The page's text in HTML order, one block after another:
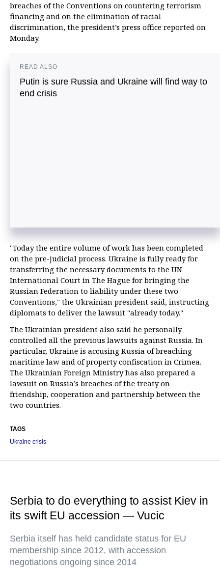
breaches of the Conventions on countering terrorism
financing and on the elimination of racial
discrimination, the president’s press office reported on
Monday.
READ ALSO
Putin is sure Russia and Ukraine will find way to
end crisis
"Today the entire volume of work has been completed
on the pre-judicial process. Ukraine is fully ready for
transferring the necessary documents to the UN
International Court in The Hague for bringing the
Russian Federation to liability under these two
Conventions," the Ukrainian president said, instructing
diplomats to deliver the lawsuit "already today."
The Ukrainian president also said he personally
controlled all the previous lawsuits against Russia. In
particular, Ukraine is accusing Russia of breaching
maritime law and of property confiscation in Crimea.
The Ukrainian Foreign Ministry has also prepared a
lawsuit on Russia’s breaches of the treaty on
friendship, cooperation and partnership between the
two countries.
TAGS
Ukraine crisis
Serbia to do everything to assist Kiev in
its swift EU accession — Vucic
Serbia itself has held candidate status for EU
membership since 2012, with accession
negotiations ongoing since 2014